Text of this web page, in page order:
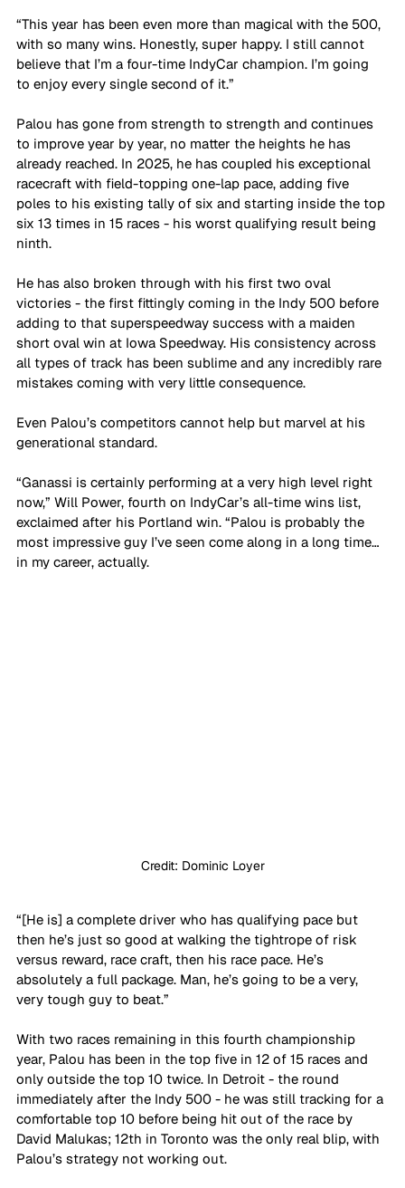
“This year has been even more than magical with the 500,
with so many wins. Honestly, super happy. I still cannot
believe that I’m a four-time IndyCar champion. I’m going
to enjoy every single second of it.”
Palou has gone from strength to strength and continues
to improve year by year, no matter the heights he has
already reached. In 2025, he has coupled his exceptional
racecraft with field-topping one-lap pace, adding five
poles to his existing tally of six and starting inside the top
six 13 times in 15 races - his worst qualifying result being
ninth.
He has also broken through with his first two oval
victories - the first fittingly coming in the Indy 500 before
adding to that superspeedway success with a maiden
short oval win at Iowa Speedway. His consistency across
all types of track has been sublime and any incredibly rare
mistakes coming with very little consequence.
Even Palou’s competitors cannot help but marvel at his
generational standard.
“Ganassi is certainly performing at a very high level right
now,” Will Power, fourth on IndyCar’s all-time wins list,
exclaimed after his Portland win. “Palou is probably the
most impressive guy I’ve seen come along in a long time…
in my career, actually.
Credit: Dominic Loyer
“[He is] a complete driver who has qualifying pace but
then he’s just so good at walking the tightrope of risk
versus reward, race craft, then his race pace. He’s
absolutely a full package. Man, he’s going to be a very,
very tough guy to beat.”
With two races remaining in this fourth championship
year, Palou has been in the top five in 12 of 15 races and
only outside the top 10 twice. In Detroit - the round
immediately after the Indy 500 - he was still tracking for a
comfortable top 10 before being hit out of the race by
David Malukas; 12th in Toronto was the only real blip, with
Palou’s strategy not working out.